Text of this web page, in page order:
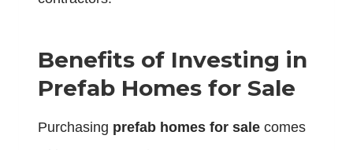
Benefits of Investing in
Prefab Homes for Sale
Purchasing prefab homes for sale comes